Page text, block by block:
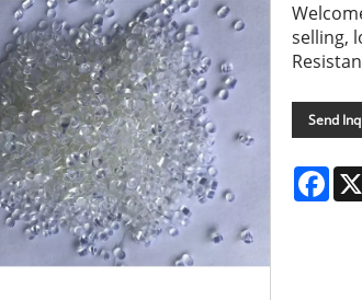
selling,
Send